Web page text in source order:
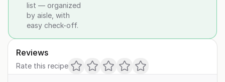
list — organized
by aisle, with
easy check-off.
Reviews
Rate this recipe